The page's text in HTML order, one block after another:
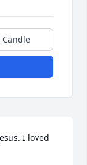
I loved